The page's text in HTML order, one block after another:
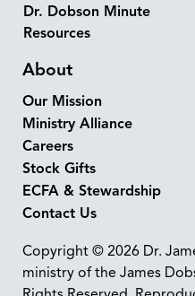
Dr. Dobson Minute
Resources
About
Our Mission
Ministry Alliance
Careers
Stock Gifts
ECFA & Stewardship
Contact Us
Copyright © 2026 Dr.
ministry of the James